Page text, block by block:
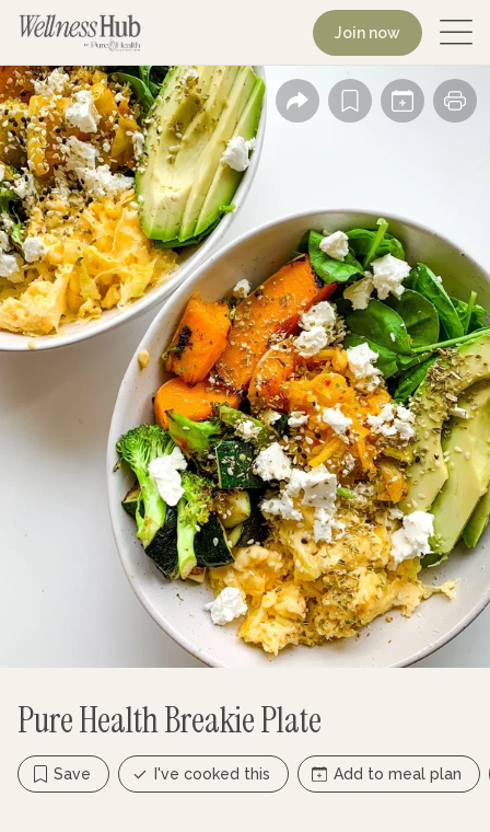
Join now
Pure Health Breakie Plate
Save I've cooked this Add to meal plan